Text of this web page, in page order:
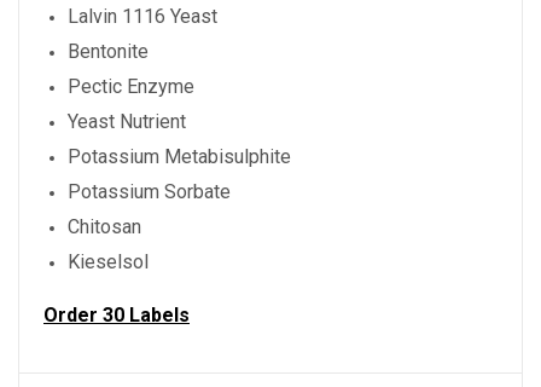
Lalvin 1116 Yeast
Bentonite
Pectic Enzyme
Yeast Nutrient
Potassium Metabisulphite
Potassium Sorbate
Chitosan
Kieselsol
Order 30 Labels